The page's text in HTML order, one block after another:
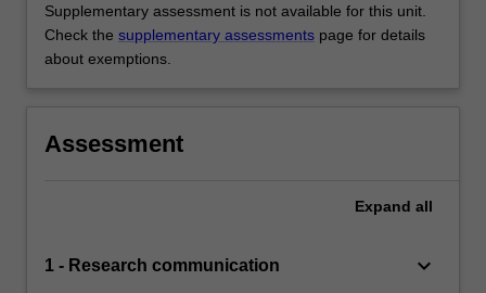
Supplementary assessment is not available for this unit.
Check the supplementary assessments page for details
about exemptions.
Assessment
Expand all
1 - Research communication keyboard_arrow_down